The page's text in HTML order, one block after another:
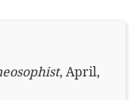
, April,